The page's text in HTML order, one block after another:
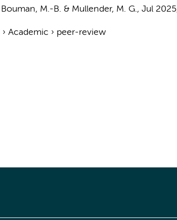
Bouman, M.-B. & Mullender, M. G., Jul 2025
› Academic › peer-review